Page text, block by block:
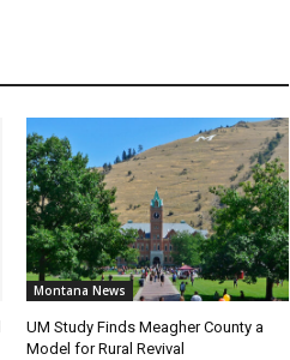
Montana News
UM Study Finds Meagher County a
Model for Rural Revival